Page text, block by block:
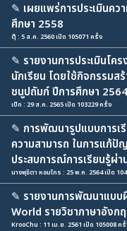
✎ เผยแพร่การประเมินค
ศึกษา 2558
ตุ๊ : 5 ส.ค. 2560 เปิด 105071 ครั้ง
✎ รายงานการประเมินโ
นักเรียน โดยใช้กิจกรรมส
ชนูปถัมภ์ ปีการศึกษา 2564
เป๊ก : 29 ส.ค. 2565 เปิด 103229 ครั้ง
✎ การพัฒนารูปแบบการเ
ความสามารถ ในการแก้
ประสบการณ์การเรียนรู้ผ่
นางพุธิตา หอมไกร : 25 พ.ค. 2564 เปิด
✎ รายงานการพัฒนาแบบ
World รายวิชาภาษาอังก
KrooChu : 11 เม.ย. 2561 เปิด 105008 ค